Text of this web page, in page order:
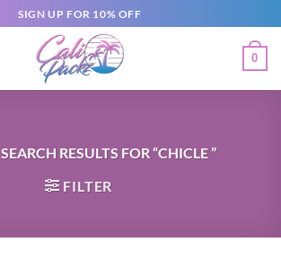
SIGN UP FOR 10% OFF
0
SEARCH RESULTS FOR “CHICLE ”
FILTER